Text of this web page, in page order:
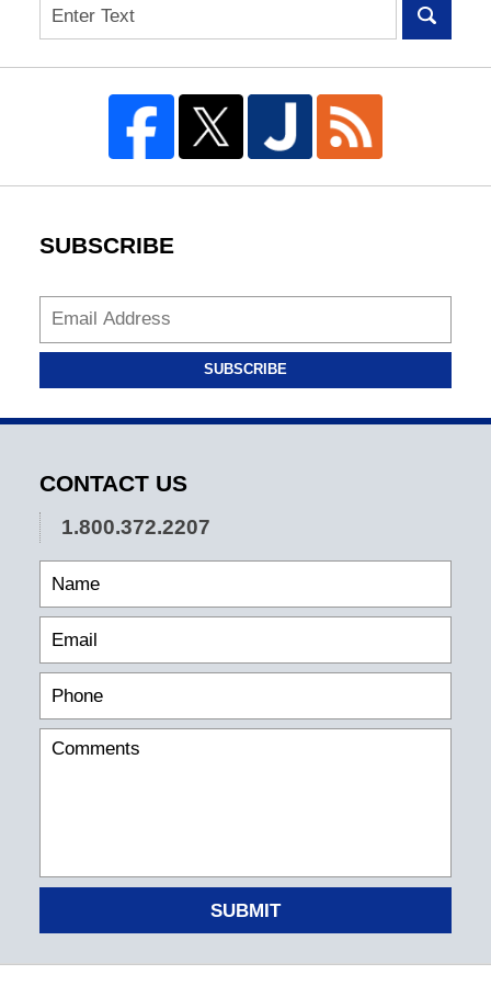
Search
SUBSCRIBE
SUBSCRIBE
CONTACT US
1.800.372.2207
SUBMIT